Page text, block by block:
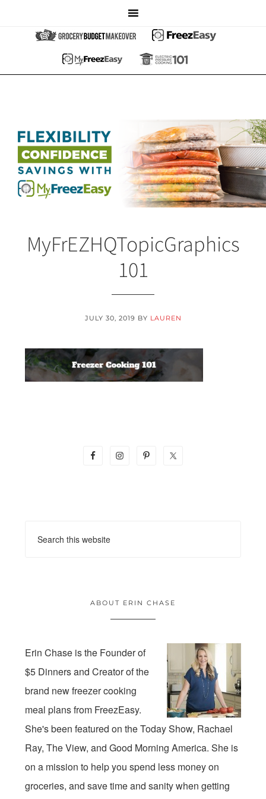
MyFrEZHQTopicGraphics
101
JULY 30, 2019 BY LAUREN
ABOUT ERIN CHASE
Erin Chase is the Founder of
$5 Dinners and Creator of the
brand new freezer cooking
meal plans from FreezEasy.
She's been featured on the Today Show, Rachael
Ray, The View, and Good Morning America. She is
on a mission to help you spend less money on
groceries, and save time and sanity when getting